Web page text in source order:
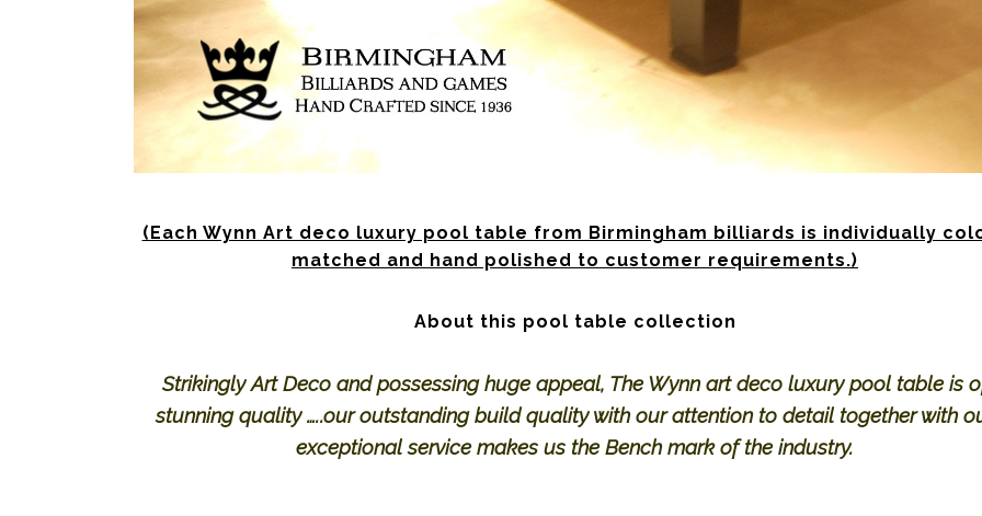
(Each Wynn Art deco luxury pool table from Birmingham billiards is individually
matched and hand polished to customer requirements.)
About this pool table collection
Strikingly Art Deco and possessing huge appeal, The Wynn art deco luxury pool table is
stunning quality …..our outstanding build quality with our attention to detail together with
exceptional service makes us the Bench mark of the industry.